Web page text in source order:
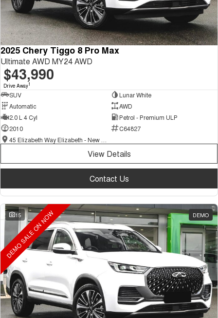
2025 Chery Tiggo 8 Pro Max
Ultimate AWD MY24 AWD
$43,990
Drive Away1
SUV
Lunar White
Automatic
AWD
2.0 L 4 Cyl
Petrol - Premium ULP
2010
C64827
View Details
Contact Us
15 DEMO
DEMO SALE ON NOW